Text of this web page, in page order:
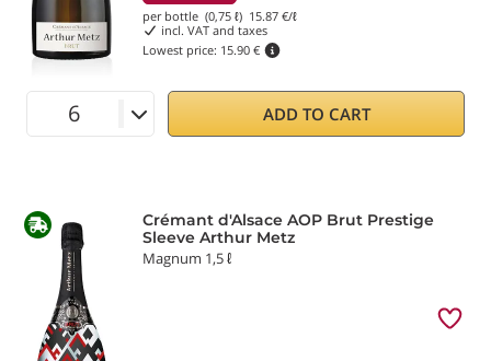
per bottle (0,75 ℓ) 15.87 €/ℓ
incl. VAT and taxes
Lowest price: 15.90 €
ADD TO CART
Crémant d'Alsace AOP Brut Prestige
Sleeve Arthur Metz
Magnum 1,5 ℓ